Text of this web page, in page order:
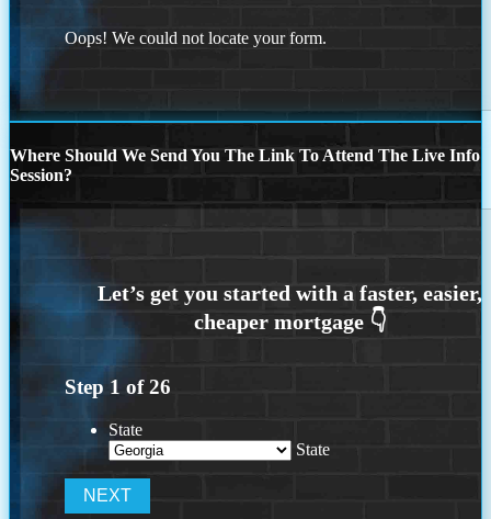
Oops! We could not locate your form.
Where Should We Send You The Link To Attend The Live Info
Session?
Step 1 of26
State
State